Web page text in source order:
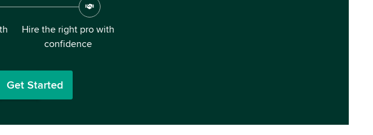
Hire the right pro with
confidence
Get Started